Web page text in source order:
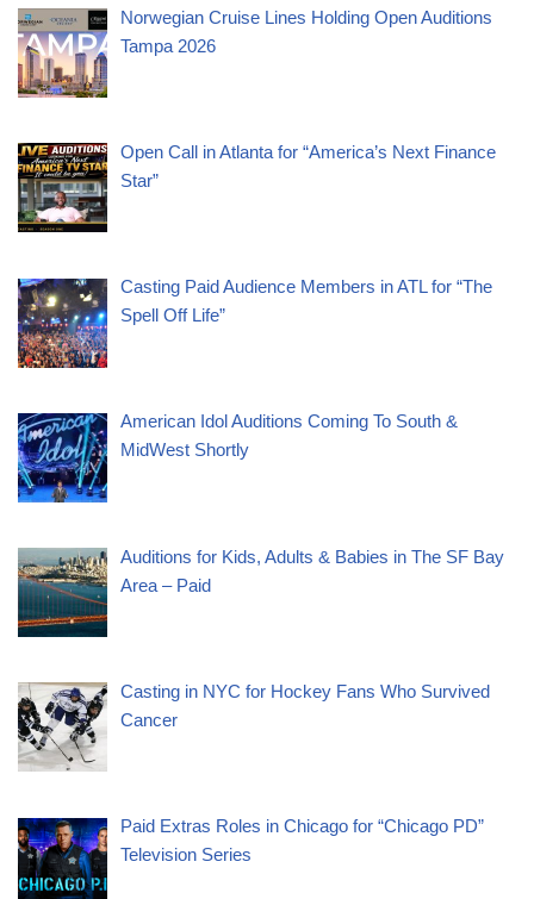
Norwegian Cruise Lines Holding Open Auditions
Tampa 2026
Open Call in Atlanta for “America’s Next Finance
Star”
Casting Paid Audience Members in ATL for “The
Spell Off Life”
American Idol Auditions Coming To South &
MidWest Shortly
Auditions for Kids, Adults & Babies in The SF Bay
Area – Paid
Casting in NYC for Hockey Fans Who Survived
Cancer
Paid Extras Roles in Chicago for “Chicago PD”
Television Series